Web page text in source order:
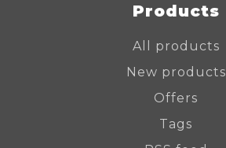
Products
All products
New products
Offers
Tags